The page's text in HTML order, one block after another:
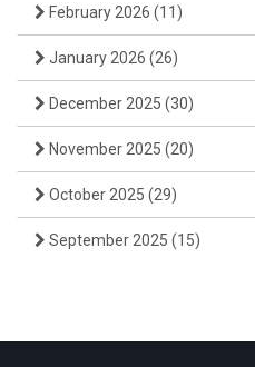
February 2026 (11)
January 2026 (26)
December 2025 (30)
November 2025 (20)
October 2025 (29)
September 2025 (15)